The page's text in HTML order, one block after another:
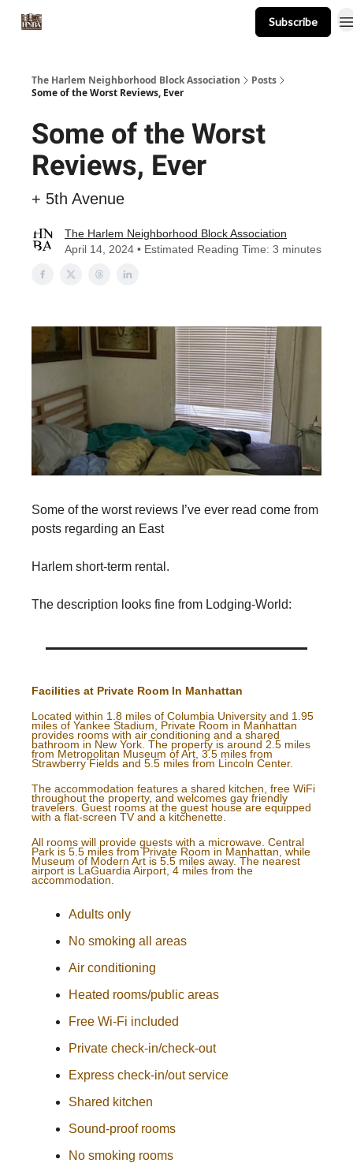
Subscribe
The Harlem Neighborhood Block Association
Posts
Some of the Worst Reviews, Ever
Some of the Worst
Reviews, Ever
+ 5th Avenue
The Harlem Neighborhood Block Association
April 14, 2024 • Estimated Reading Time: 3 minutes
Some of the worst reviews I’ve ever read come from
posts regarding an East
Harlem short-term rental.
The description looks fine from Lodging-World:
Facilities at Private Room In Manhattan
Located within 1.8 miles of Columbia University and 1.95
miles of Yankee Stadium, Private Room in Manhattan
provides rooms with air conditioning and a shared
bathroom in New York. The property is around 2.5 miles
from Metropolitan Museum of Art, 3.5 miles from
Strawberry Fields and 5.5 miles from Lincoln Center.
The accommodation features a shared kitchen, free WiFi
throughout the property, and welcomes gay friendly
travelers. Guest rooms at the guest house are equipped
with a flat-screen TV and a kitchenette.
All rooms will provide guests with a microwave. Central
Park is 5.5 miles from Private Room in Manhattan, while
Museum of Modern Art is 5.5 miles away. The nearest
airport is LaGuardia Airport, 4 miles from the
accommodation.
Adults only
No smoking all areas
Air conditioning
Heated rooms/public areas
Free Wi-Fi included
Private check-in/check-out
Express check-in/out service
Shared kitchen
Sound-proof rooms
No smoking rooms